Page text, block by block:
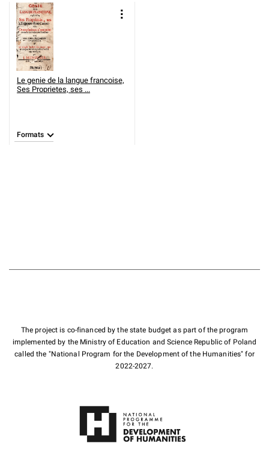
Le genie de la langue francoise,
Ses Proprietes, ses ...
Formats
The project is co-financed by the state budget as part of the program
implemented by the Ministry of Education and Science Republic of Poland
called the "National Program for the Development of the Humanities" for
2022-2027.